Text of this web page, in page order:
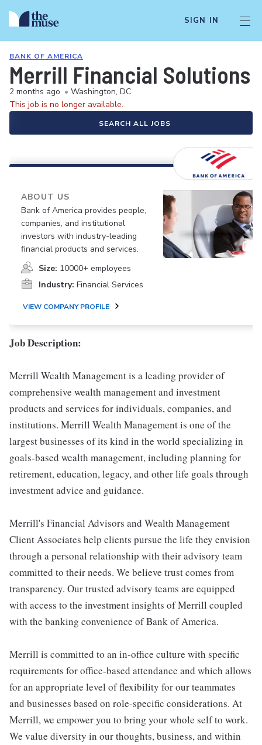
SIGN IN
BANK OF AMERICA
Merrill Financial Solutions
2 months ago • Washington, DC
This job is no longer available.
SEARCH ALL JOBS
ABOUT US
Bank of America provides people,
companies, and institutional
investors with industry-leading
financial products and services.
Size: 10000+ employees
Industry: Financial Services
VIEW COMPANY PROFILE
Job Description:
Merrill Wealth Management is a leading provider of
comprehensive wealth management and investment
products and services for individuals, companies, and
institutions. Merrill Wealth Management is one of the
largest businesses of its kind in the world specializing in
goals-based wealth management, including planning for
retirement, education, legacy, and other life goals through
investment advice and guidance.
Merrill's Financial Advisors and Wealth Management
Client Associates help clients pursue the life they envision
through a personal relationship with their advisory team
committed to their needs. We believe trust comes from
transparency. Our trusted advisory teams are equipped
with access to the investment insights of Merrill coupled
with the banking convenience of Bank of America.
Merrill is committed to an in-office culture with specific
requirements for office-based attendance and which allows
for an appropriate level of flexibility for our teammates
and businesses based on role-specific considerations. At
Merrill, we empower you to bring your whole self to work.
We value diversity in our thoughts, business, and within